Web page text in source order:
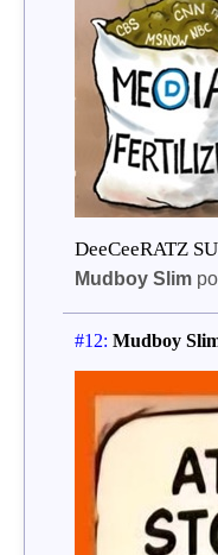
DeeCeeRATZ
Mudboy Slim
#12: Mudboy